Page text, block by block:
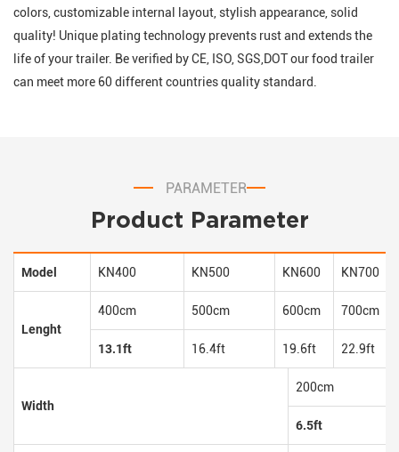
colors, customizable internal layout, stylish appearance, solid
quality! Unique plating technology prevents rust and extends the
life of your trailer. Be verified by CE, ISO, SGS,DOT our food trailer
can meet more 60 different countries quality standard.
PARAMETER
Product Parameter
Model KN400 KN500 KN600 KN700
Lenght
400cm 500cm 600cm 700cm
13.1ft 16.4ft 19.6ft 22.9ft
Width
200cm
6.5ft